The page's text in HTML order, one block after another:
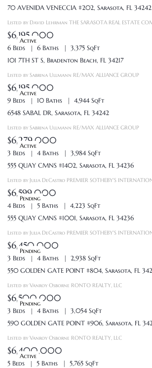
70 AVENIDA VENECCIA #202, Sarasota, FL 34242
Listed by David Lehrman THE SARASOTA REAL ESTATE
Active
$6,195,000
6 Beds 6 Baths
3,375 SqFt
101 7TH ST S, Bradenton Beach, FL 34217
Listed by Sabrina Ullmann RE/MAX ALLIANCE GROUP
Active
$6,195,000
9 Beds 10 Baths
4,944 SqFt
6548 SABAL DR, Sarasota, FL 34242
Listed by Sabrina Ullmann RE/MAX ALLIANCE GROUP
Active
$6,279,000
3 Beds 4 Baths
3,984 SqFt
555 QUAY CMNS #1402, Sarasota, FL 34236
Listed by Julia DeCastro PREMIER SOTHEBY'S
Pending
$6,599,000
4 Beds 5 Baths
4,223 SqFt
555 QUAY CMNS #1001, Sarasota, FL 34236
Listed by Julia DeCastro PREMIER SOTHEBY'S
Pending
$6,450,000
3 Beds 4 Baths
2,938 SqFt
550 GOLDEN GATE POINT #804, Sarasota, FL
Listed by Vanroy Osborne RONTO REALTY, LLC
Pending
$6,500,000
3 Beds 4 Baths
3,054 SqFt
590 GOLDEN GATE POINT #906, Sarasota, FL
Listed by Vanroy Osborne RONTO REALTY, LLC
Active
$6,400,000
5 Beds 5 Baths
5,765 SqFt